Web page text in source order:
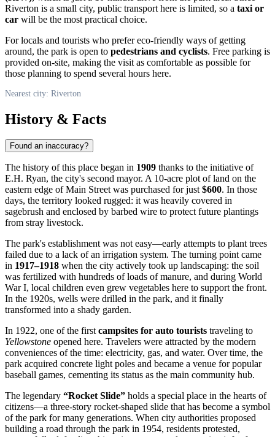
Riverton is a small city, public transport here is limited, so a taxi or
car will be the most practical choice.
For locals and tourists who prefer eco-friendly ways of getting
around, the park is open to pedestrians and cyclists. Free parking is
provided on-site, making the visit as comfortable as possible for
those planning to spend several hours here.
Nearest city: Riverton
History & Facts
Found an inaccuracy?
The history of this place began in 1909 thanks to the initiative of
E.H. Ryan, the city's second mayor. A 10-acre plot of land on the
eastern edge of Main Street was purchased for just$600. In those
days, the territory looked rugged: it was heavily covered in
sagebrush and enclosed by barbed wire to protect future plantings
from stray livestock.
The park's establishment was not easy—early attempts to plant trees
failed due to a lack of an irrigation system. The turning point came
in 1917–1918 when the city actively took up landscaping: the soil
was fertilized with hundreds of loads of manure, and during World
War I, local children even grew vegetables here to support the front.
In the 1920s, wells were drilled in the park, and it finally
transformed into a shady garden.
In 1922, one of the firstcampsites for auto tourists traveling to
Yellowstone opened here. Travelers were attracted by the modern
conveniences of the time: electricity, gas, and water. Over time, the
park acquired concrete light poles and became a venue for popular
baseball games, cementing its status as the main community hub.
The legendary “Rocket Slide” holds a special place in the hearts of
citizens—a three-story rocket-shaped slide that has become a symbol
of the park for many generations. When city authorities proposed
building a road through the park in 1954, residents protested,